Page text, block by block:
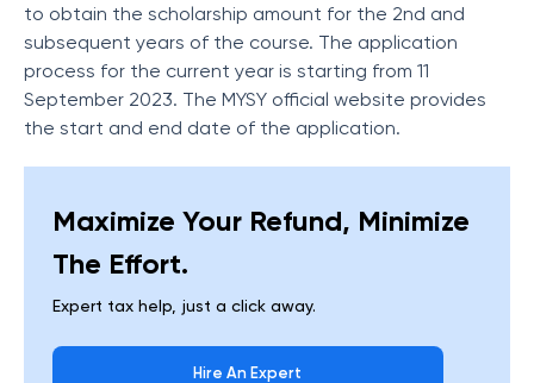
to obtain the scholarship amount for the 2nd and
subsequent years of the course. The application
process for the current year is starting from 11
September 2023. The MYSY official website provides
the start and end date of the application.
Maximize Your Refund, Minimize
The Effort.
Expert tax help, just a click away.
Hire An Expert